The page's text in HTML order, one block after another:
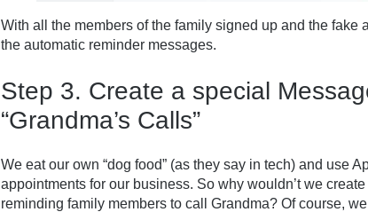
With all the members of the family signed up and the fake
the automatic reminder messages.
Step 3. Create a special
“Grandma’s Calls”
We eat our own “dog food” (as they say in tech) and use
appointments for our business. So why wouldn’t we
reminding family members to call Grandma? Of course,